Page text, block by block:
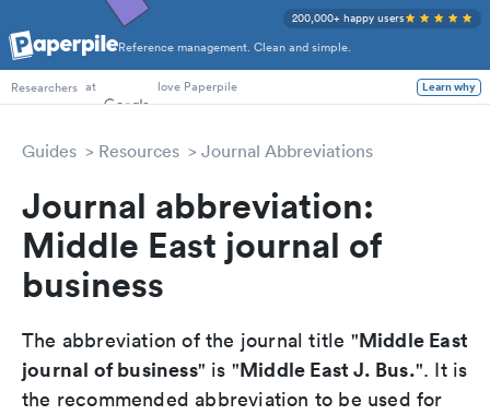
Reference management. Clean and simple.
200,000+ happy users
PhD Students
Researchers at love Paperpile Learn why
Guides Resources Journal Abbreviations
Journal abbreviation:
Middle East journal of
business
The abbreviation of the journal title "Middle East
journal of business" is "Middle East J. Bus.". It is
the recommended abbreviation to be used for